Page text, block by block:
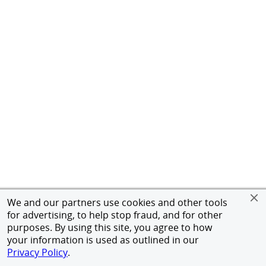
We and our partners use cookies and other tools
for advertising, to help stop fraud, and for other
purposes. By using this site, you agree to how
your information is used as outlined in our
Privacy Policy.